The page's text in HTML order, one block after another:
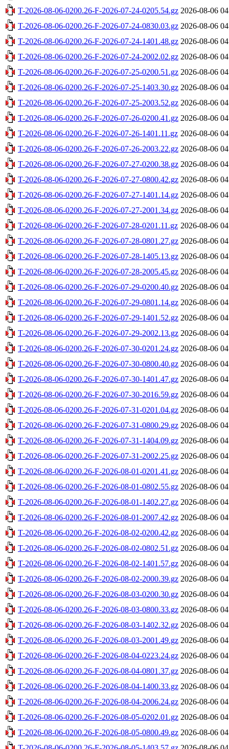
T-2026-08-06-0200.26-F-2026-07-24-0205.54.gz 2026-08-06
T-2026-08-06-0200.26-F-2026-07-24-0830.03.gz 2026-08-06
T-2026-08-06-0200.26-F-2026-07-24-1401.48.gz 2026-08-06
T-2026-08-06-0200.26-F-2026-07-24-2002.02.gz 2026-08-06
T-2026-08-06-0200.26-F-2026-07-25-0200.51.gz 2026-08-06
T-2026-08-06-0200.26-F-2026-07-25-1403.30.gz 2026-08-06
T-2026-08-06-0200.26-F-2026-07-25-2003.52.gz 2026-08-06
T-2026-08-06-0200.26-F-2026-07-26-0200.41.gz 2026-08-06
T-2026-08-06-0200.26-F-2026-07-26-1401.11.gz 2026-08-06
T-2026-08-06-0200.26-F-2026-07-26-2003.22.gz 2026-08-06
T-2026-08-06-0200.26-F-2026-07-27-0200.38.gz 2026-08-06
T-2026-08-06-0200.26-F-2026-07-27-0800.42.gz 2026-08-06
T-2026-08-06-0200.26-F-2026-07-27-1401.14.gz 2026-08-06
T-2026-08-06-0200.26-F-2026-07-27-2001.34.gz 2026-08-06
T-2026-08-06-0200.26-F-2026-07-28-0201.11.gz 2026-08-06
T-2026-08-06-0200.26-F-2026-07-28-0801.27.gz 2026-08-06
T-2026-08-06-0200.26-F-2026-07-28-1405.13.gz 2026-08-06
T-2026-08-06-0200.26-F-2026-07-28-2005.45.gz 2026-08-06
T-2026-08-06-0200.26-F-2026-07-29-0200.40.gz 2026-08-06
T-2026-08-06-0200.26-F-2026-07-29-0801.14.gz 2026-08-06
T-2026-08-06-0200.26-F-2026-07-29-1401.52.gz 2026-08-06
T-2026-08-06-0200.26-F-2026-07-29-2002.13.gz 2026-08-06
T-2026-08-06-0200.26-F-2026-07-30-0201.24.gz 2026-08-06
T-2026-08-06-0200.26-F-2026-07-30-0800.40.gz 2026-08-06
T-2026-08-06-0200.26-F-2026-07-30-1401.47.gz 2026-08-06
T-2026-08-06-0200.26-F-2026-07-30-2016.59.gz 2026-08-06
T-2026-08-06-0200.26-F-2026-07-31-0201.04.gz 2026-08-06
T-2026-08-06-0200.26-F-2026-07-31-0800.29.gz 2026-08-06
T-2026-08-06-0200.26-F-2026-07-31-1404.09.gz 2026-08-06
T-2026-08-06-0200.26-F-2026-07-31-2002.25.gz 2026-08-06
T-2026-08-06-0200.26-F-2026-08-01-0201.41.gz 2026-08-06
T-2026-08-06-0200.26-F-2026-08-01-0802.55.gz 2026-08-06
T-2026-08-06-0200.26-F-2026-08-01-1402.27.gz 2026-08-06
T-2026-08-06-0200.26-F-2026-08-01-2007.42.gz 2026-08-06
T-2026-08-06-0200.26-F-2026-08-02-0200.42.gz 2026-08-06
T-2026-08-06-0200.26-F-2026-08-02-0802.51.gz 2026-08-06
T-2026-08-06-0200.26-F-2026-08-02-1401.57.gz 2026-08-06
T-2026-08-06-0200.26-F-2026-08-02-2000.39.gz 2026-08-06
T-2026-08-06-0200.26-F-2026-08-03-0200.30.gz 2026-08-06
T-2026-08-06-0200.26-F-2026-08-03-0800.33.gz 2026-08-06
T-2026-08-06-0200.26-F-2026-08-03-1402.32.gz 2026-08-06
T-2026-08-06-0200.26-F-2026-08-03-2001.49.gz 2026-08-06
T-2026-08-06-0200.26-F-2026-08-04-0223.24.gz 2026-08-06
T-2026-08-06-0200.26-F-2026-08-04-0801.37.gz 2026-08-06
T-2026-08-06-0200.26-F-2026-08-04-1400.33.gz 2026-08-06
T-2026-08-06-0200.26-F-2026-08-04-2006.24.gz 2026-08-06
T-2026-08-06-0200.26-F-2026-08-05-0202.01.gz 2026-08-06
T-2026-08-06-0200.26-F-2026-08-05-0800.49.gz 2026-08-06